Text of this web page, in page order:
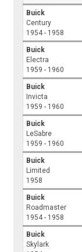
Buick
Century
1954 - 1958
Buick
Electra
1959 - 1960
Buick
Invicta
1959 - 1960
Buick
LeSabre
1959 - 1960
Buick
Limited
1958
Buick
Roadmaster
1954 - 1958
Buick
Skylark